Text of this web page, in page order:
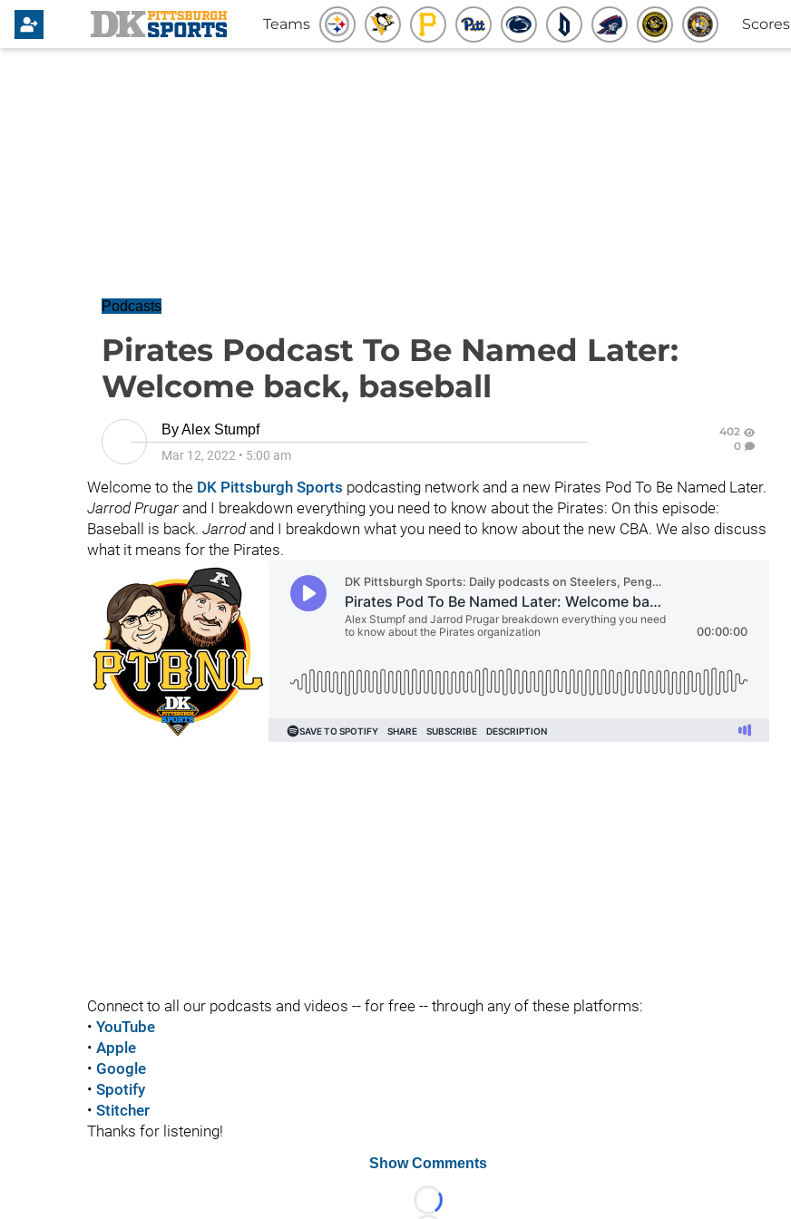
Teams Scores
Podcasts
Pirates Podcast To Be Named Later:
Welcome back, baseball
ByAlex Stumpf
Mar 12, 2022 • 5:00 am
402
0
Welcome to the DK Pittsburgh Sports podcasting network and a new Pirates Pod To Be Named Later.
Jarrod Prugar and I breakdown everything you need to know about the Pirates: On this episode:
Baseball is back. Jarrodand I breakdown what you need to know about the new CBA. We also discuss
what it means for the Pirates.
Connect to all our podcasts and videos -- for free -- through any of these platforms:
• YouTube
• Apple
• Google
• Spotify
• Stitcher
Thanks for listening!
Show Comments
Loading...